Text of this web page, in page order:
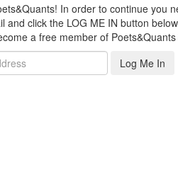
In order to continue you
and click the LOG ME IN button
a free member of
Log Me In